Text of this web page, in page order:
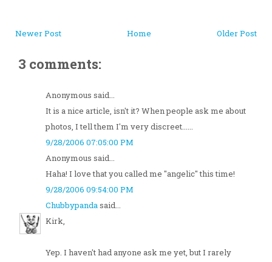
Newer Post Older Post
Home
3 comments:
Anonymous said...
It is a nice article, isn't it? When people ask me about
photos, I tell them I'm very discreet......
9/28/2006 07:05:00 PM
Anonymous said...
Haha! I love that you called me "angelic" this time!
9/28/2006 09:54:00 PM
Chubbypandasaid...
Kirk,
Yep. I haven't had anyone ask me yet, but I rarely